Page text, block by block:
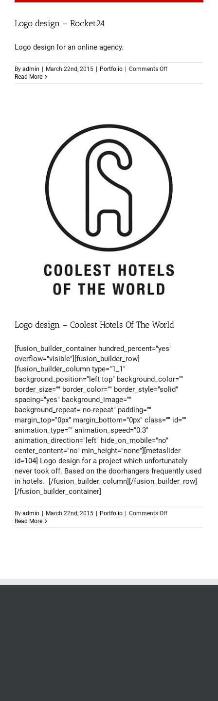
Logo design – Rocket24
Logo design for an online agency.
By admin March 22nd, 2015 Portfolio Comments Offon
design
Read More
Logo design – Coolest Hotels Of The World
[fusion_builder_container hundred_percent="yes"
overflow="visible"][fusion_builder_row]
[fusion_builder_column type="1_1"
background_position="left top" background_color=""
border_size="" border_color="" border_style="solid"
spacing="yes" background_image=""
background_repeat="no-repeat" padding=""
margin_top="0px" margin_bottom="0px" class="" id=""
animation_type="" animation_speed="0.3"
animation_direction="left" hide_on_mobile="no"
center_content="no" min_height="none"][metaslider
id=104] Logo design for a project which unfortunately
never took off. Based on the doorhangers frequently used
in hotels. [/fusion_builder_column][/fusion_builder_row]
[/fusion_builder_container]
By admin March 22nd, 2015 Portfolio Comments Offon
design
Read More